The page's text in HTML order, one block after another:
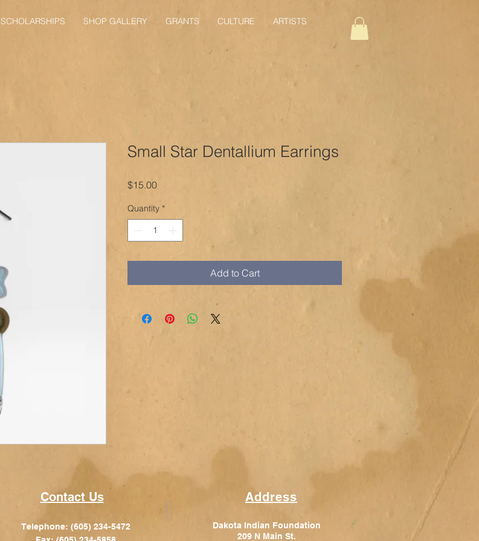
SCHOLARSHIPS SHOP GALLERY GRANTS CULTURE ARTISTS
Small Star Dentallium Earrings
$15.00Price
Quantity *
Add to Cart
Contact Us
Telephone: (605) 234-5472
Address
Dakota Indian Foundation
209 N Main St.